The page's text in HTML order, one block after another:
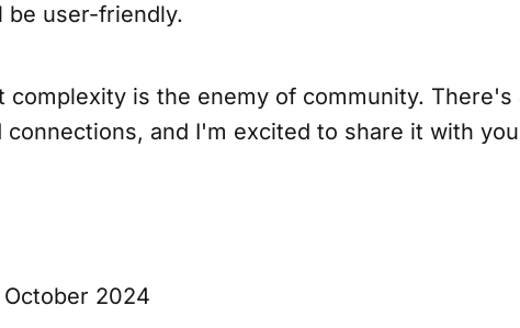
be user-friendly.
complexity is the enemy of community. There's
connections, and I'm excited to share it with
October 2024